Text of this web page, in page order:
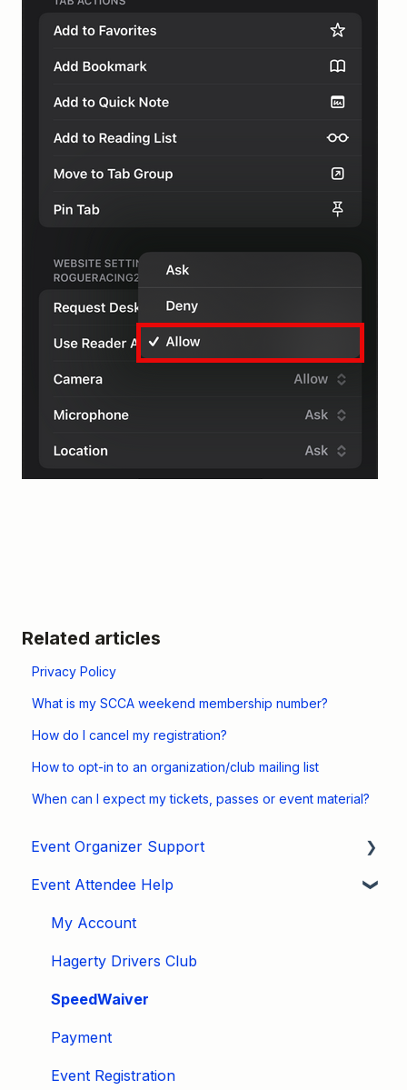
Related articles
Privacy Policy
What is my SCCA weekend membership number?
How do I cancel my registration?
How to opt-in to an organization/club mailing list
When can I expect my tickets, passes or event material?
Event Organizer Support
Developers
Marketing
Tips & Tricks
Video Tutorials
Email
Event Settings / Basic Settings
Event Attendee Help
My Account
Hagerty Drivers Club
SpeedWaiver
Payment
Event Registration